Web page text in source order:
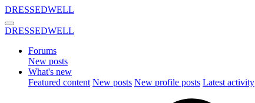
DRESSEDWELL
DRESSEDWELL
Forums
New posts
What's new
Featured content New posts New profile posts Latest activity